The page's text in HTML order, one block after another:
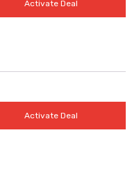
Activate Deal
Activate Deal